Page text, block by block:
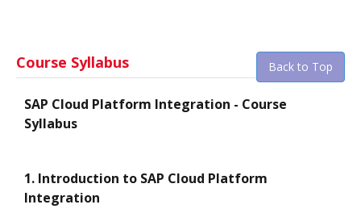
Course Syllabus Back to Top
SAP Cloud Platform Integration - Course
Syllabus
1. Introduction to SAP Cloud Platform
Integration